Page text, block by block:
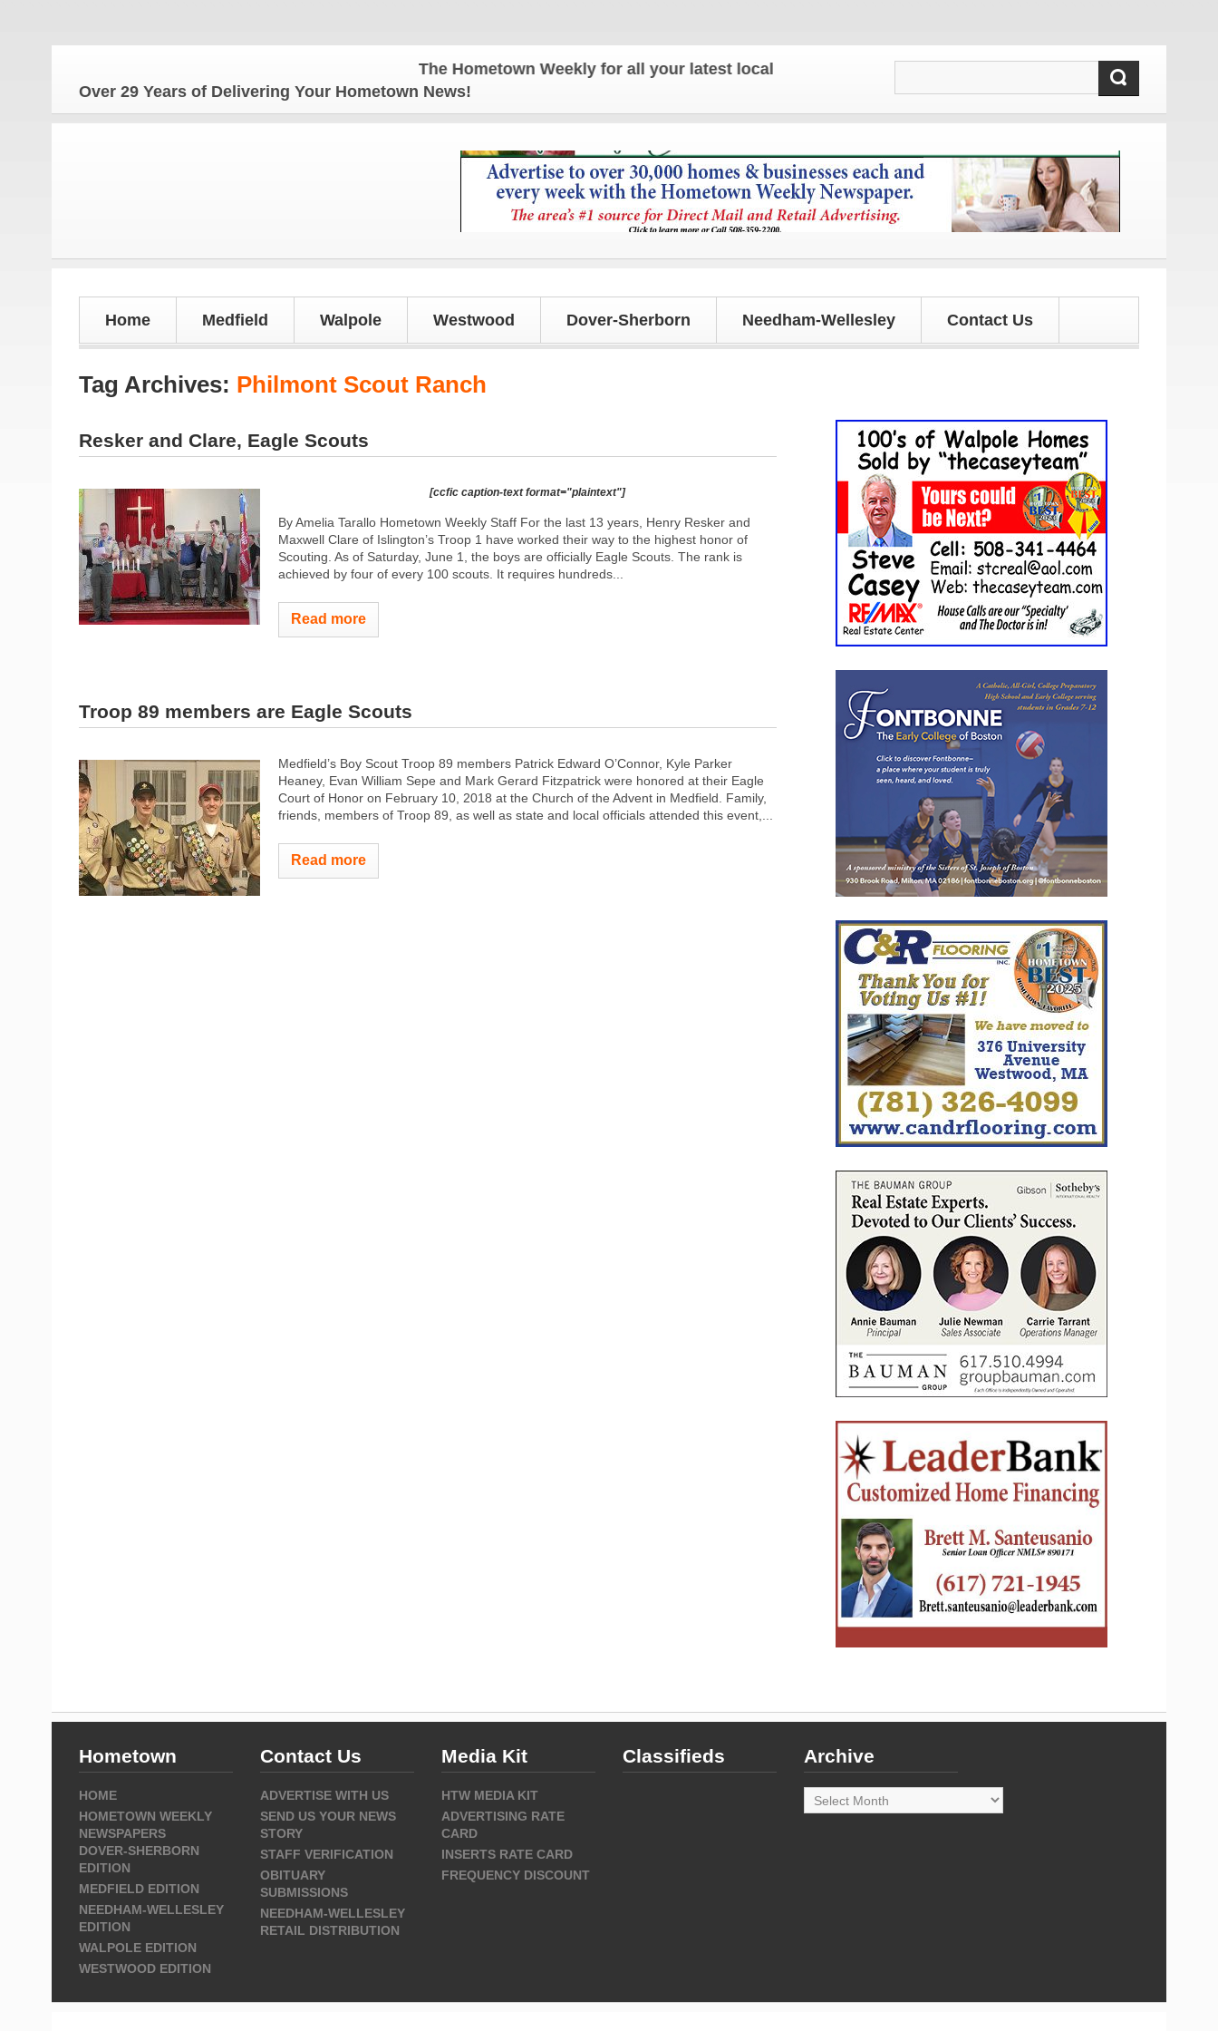
The Hometown Weekly for all your latest local news and updates!
Over 29 Years of Delivering Your Hometown News!
Home Medfield Walpole Westwood Dover-Sherborn Needham-Wellesley Contact Us
Tag Archives: Philmont Scout Ranch
Resker and Clare, Eagle Scouts
[ccfic caption-text format="plaintext"]
By Amelia Tarallo Hometown Weekly Staff For the last 13 years, Henry Resker and
Maxwell Clare of Islington’s Troop 1 have worked their way to the highest honor of
Scouting. As of Saturday, June 1, the boys are officially Eagle Scouts. The rank is
achieved by four of every 100 scouts. It requires hundreds...
Read more
Troop 89 members are Eagle Scouts
Medfield’s Boy Scout Troop 89 members Patrick Edward O’Connor, Kyle Parker
Heaney, Evan William Sepe and Mark Gerard Fitzpatrick were honored at their Eagle
Court of Honor on February 10, 2018 at the Church of the Advent in Medfield. Family,
friends, members of Troop 89, as well as state and local officials attended this event,...
Read more
Hometown
HOME
HOMETOWN WEEKLY
NEWSPAPERS
DOVER-SHERBORN
EDITION
MEDFIELD EDITION
NEEDHAM-WELLESLEY
EDITION
WALPOLE EDITION
WESTWOOD EDITION
Contact Us
ADVERTISE WITH US
SEND US YOUR NEWS
STORY
STAFF VERIFICATION
OBITUARY
SUBMISSIONS
NEEDHAM-WELLESLEY
RETAIL DISTRIBUTION
Media Kit
HTW MEDIA KIT
ADVERTISING RATE
CARD
INSERTS RATE CARD
FREQUENCY DISCOUNT
Classifieds Archive
Archive